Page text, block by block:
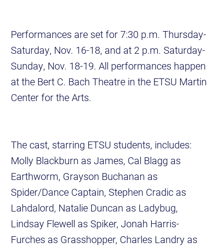
Performances are set for 7:30 p.m. Thursday-
Saturday, Nov. 16-18, and at 2 p.m. Saturday-
Sunday, Nov. 18-19. All performances happen
at the Bert C. Bach Theatre in the ETSU Martin
Center for the Arts.
The cast, starring ETSU students, includes:
Molly Blackburn as James, Cal Blagg as
Earthworm, Grayson Buchanan as
Spider/Dance Captain, Stephen Cradic as
Lahdalord, Natalie Duncan as Ladybug,
Lindsay Flewell as Spiker, Jonah Harris-
Furches as Grasshopper, Charles Landry as